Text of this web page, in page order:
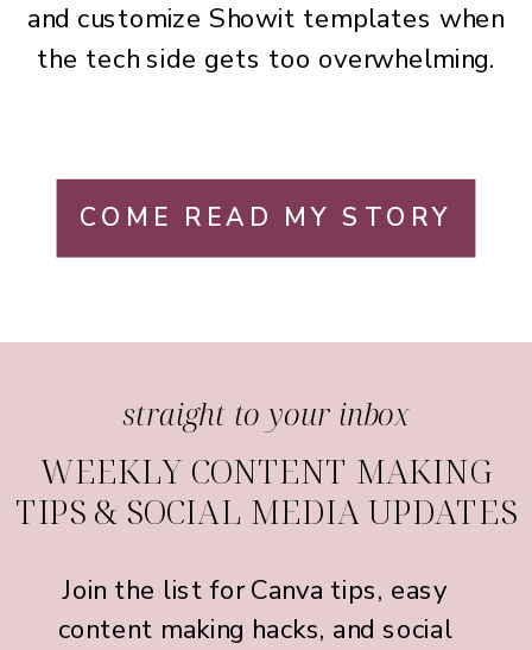
and customize Showit templates when
the tech side gets too overwhelming.
COME READ MY STORY
straight to your inbox
WEEKLY CONTENT MAKING
TIPS & SOCIAL MEDIA UPDATES
Join the list for Canva tips, easy
content making hacks, and social